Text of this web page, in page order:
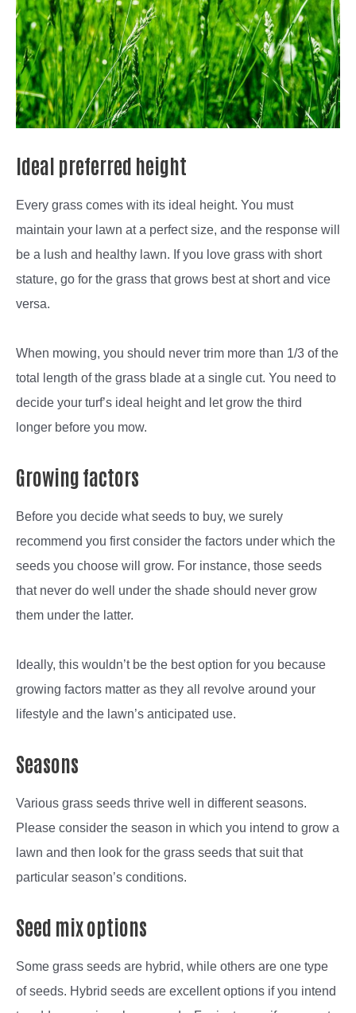
Ideal preferred height
Every grass comes with its ideal height. You must
maintain your lawn at a perfect size, and the response will
be a lush and healthy lawn. If you love grass with short
stature, go for the grass that grows best at short and vice
versa.
When mowing, you should never trim more than 1/3 of the
total length of the grass blade at a single cut. You need to
decide your turf’s ideal height and let grow the third
longer before you mow.
Growing factors
Before you decide what seeds to buy, we surely
recommend you first consider the factors under which the
seeds you choose will grow. For instance, those seeds
that never do well under the shade should never grow
them under the latter.
Ideally, this wouldn’t be the best option for you because
growing factors matter as they all revolve around your
lifestyle and the lawn’s anticipated use.
Seasons
Various grass seeds thrive well in different seasons.
Please consider the season in which you intend to grow a
lawn and then look for the grass seeds that suit that
particular season’s conditions.
Seed mix options
Some grass seeds are hybrid, while others are one type
of seeds. Hybrid seeds are excellent options if you intend